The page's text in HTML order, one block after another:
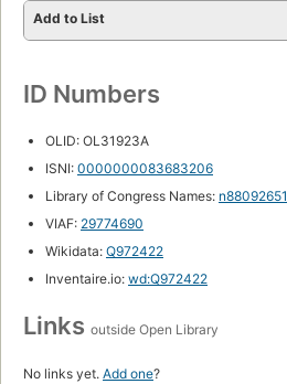
Add to List
ID Numbers
OLID: OL31923A
ISNI: 0000000083683206
Library of Congress Names: n88092651
VIAF: 29774690
Wikidata: Q972422
Inventaire.io: wd:Q972422
Links outside Open Library
No links yet. Add one?